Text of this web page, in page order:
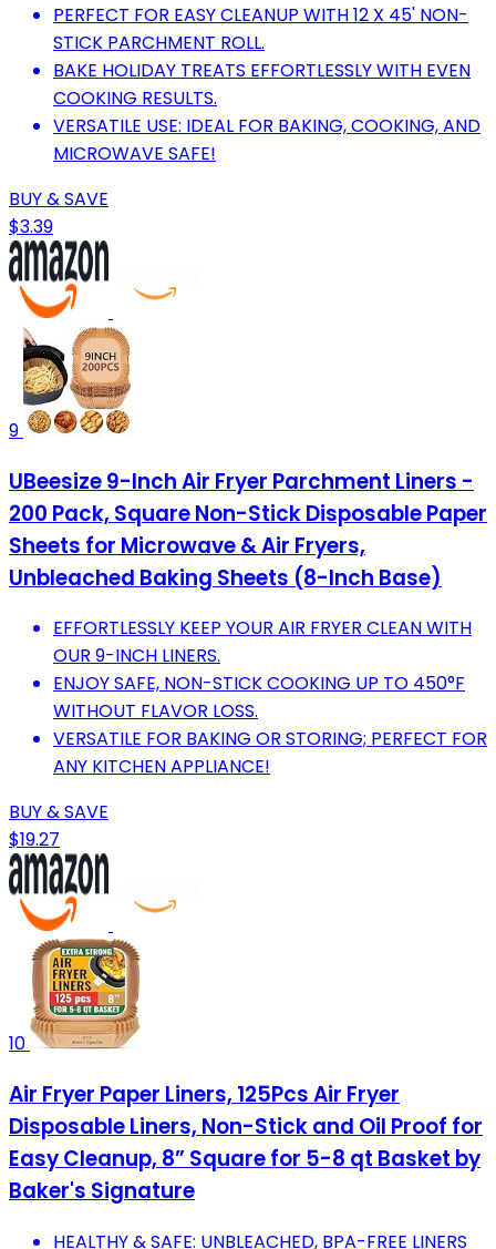
PERFECT FOR EASY CLEANUP WITH 12 X 45' NON-
STICK PARCHMENT ROLL.
BAKE HOLIDAY TREATS EFFORTLESSLY WITH EVEN
COOKING RESULTS.
VERSATILE USE: IDEAL FOR BAKING, COOKING, AND
MICROWAVE SAFE!
BUY & SAVE
$3.39
9
UBeesize 9-Inch Air Fryer Parchment Liners -
200 Pack, Square Non-Stick Disposable Paper
Sheets for Microwave & Air Fryers,
Unbleached Baking Sheets (8-Inch Base)
EFFORTLESSLY KEEP YOUR AIR FRYER CLEAN WITH
OUR 9-INCH LINERS.
ENJOY SAFE, NON-STICK COOKING UP TO 450°F
WITHOUT FLAVOR LOSS.
VERSATILE FOR BAKING OR STORING; PERFECT FOR
ANY KITCHEN APPLIANCE!
BUY & SAVE
$19.27
10
Air Fryer Paper Liners, 125Pcs Air Fryer
Disposable Liners, Non-Stick and Oil Proof for
Easy Cleanup, 8” Square for 5-8 qt Basket by
Baker's Signature
HEALTHY & SAFE: UNBLEACHED, BPA-FREE LINERS